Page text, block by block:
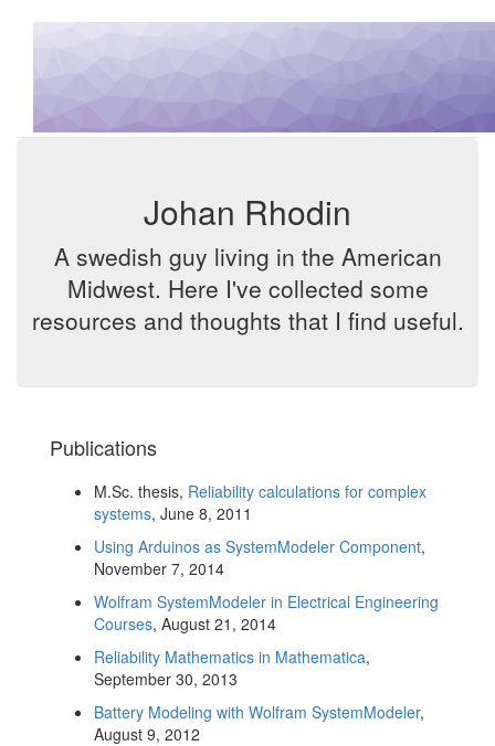
Johan Rhodin
A swedish guy living in the American
Midwest. Here I've collected some
resources and thoughts that I find useful.
Publications
M.Sc. thesis, Reliability calculations for complex
systems, June 8, 2011
Using Arduinos as SystemModeler Component,
November 7, 2014
Wolfram SystemModeler in Electrical Engineering
Courses, August 21, 2014
Reliability Mathematics in Mathematica,
September 30, 2013
Battery Modeling with Wolfram SystemModeler,
August 9, 2012